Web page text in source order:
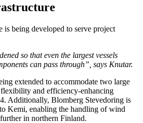
is being developed to serve project
so that even the largest vessels
can pass through”, says Knutar.
extended to accommodate two large
flexibility and efficiency-enhancing
Additionally, Blomberg Stevedoring is
Kemi, enabling the handling of wind
in northern Finland.